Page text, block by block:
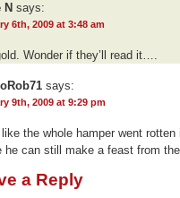
N says:
6th, 2009 at 3:48 am
Wonder if they’ll read it….
says:
9th, 2009 at 9:29 pm
like the whole hamper went
he can still make a feast from
a Reply